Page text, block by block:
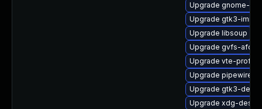
Upgrade gnome-
Upgrade gtk3-
Upgrade libsoup
Upgrade gvfs-afc-
Upgrade vte-profile
Upgrade
Upgrade gtk3-
Upgrade xdg-